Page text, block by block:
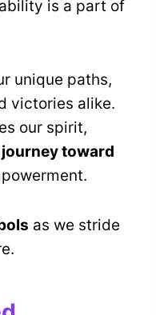
is a part of
unique paths,
victories alike.
our spirit,
toward
as we stride